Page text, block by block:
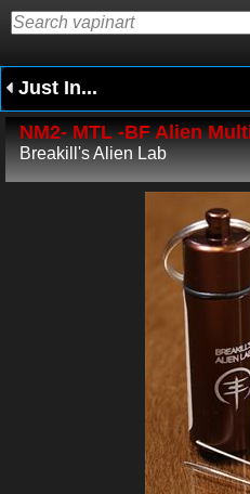
Just In...
NM2- MTL -BF Alien
Breakill's Alien Lab